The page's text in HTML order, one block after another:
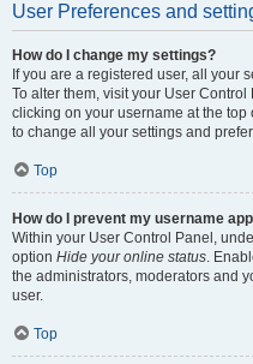
User Preferences and
How do I change my settings?
If you are a registered user, all your
To alter them, visit your User
clicking on your username at the
to change all your settings and
Top
How do I prevent my username
Within your User Control Panel,
option Hide your online status.
the administrators, moderators and
user.
Top